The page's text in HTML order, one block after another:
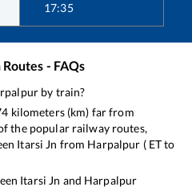
17:35
- FAQs
by train?
kilometers (km) far from
the popular railway routes,
Itarsi Jn from Harpalpur ( ETto
Itarsi Jn and Harpalpur